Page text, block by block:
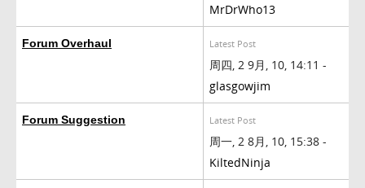
MrDrWho13
Forum Overhaul Latest Post
周四, 2 9月, 10, 14:11 -
glasgowjim
Forum Suggestion Latest Post
周一, 2 8月, 10, 15:38 -
KiltedNinja